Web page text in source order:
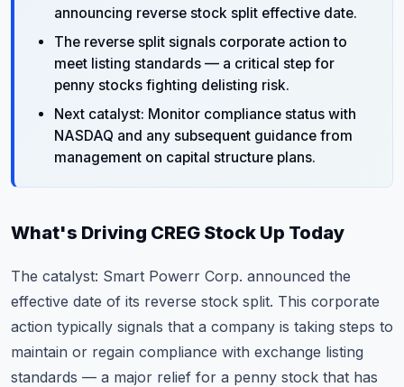
announcing reverse stock split effective date.
The reverse split signals corporate action to
meet listing standards — a critical step for
penny stocks fighting delisting risk.
Next catalyst: Monitor compliance status with
NASDAQ and any subsequent guidance from
management on capital structure plans.
What's Driving CREG Stock Up Today
The catalyst: Smart Powerr Corp. announced the
effective date of its reverse stock split. This corporate
action typically signals that a company is taking steps to
maintain or regain compliance with exchange listing
standards — a major relief for a penny stock that has